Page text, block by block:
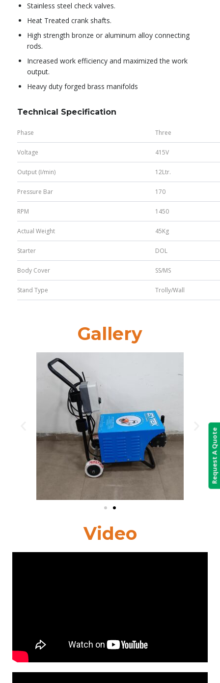
Stainless steel check valves.
Heat Treated crank shafts.
High strength bronze or aluminum alloy connecting
rods.
Increased work efficiency and maximized the work
output.
Heavy duty forged brass manifolds
Technical Specification
Phase Three
Voltage 415V
Output (I/min) 12Ltr.
Pressure Bar 170
RPM 1450
Actual Weight 45Kg
Starter DOL
Body Cover SS/MS
Stand Type Trolly/Wall
Gallery
Video
Request A Quote